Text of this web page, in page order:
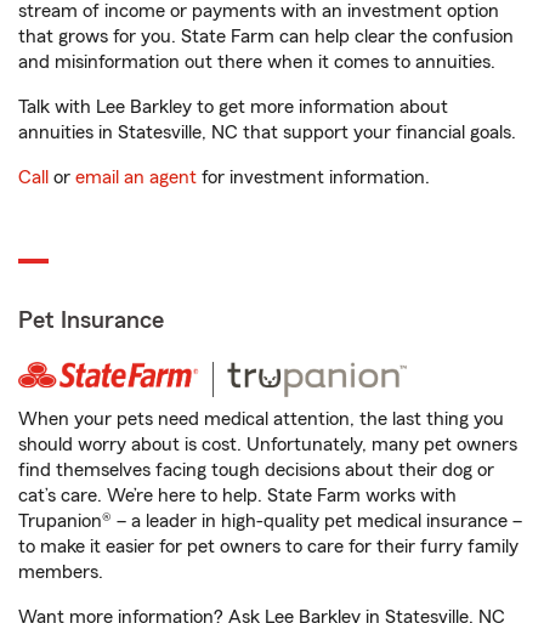
stream of income or payments with an investment option
that grows for you. State Farm can help clear the confusion
and misinformation out there when it comes to annuities.
Talk with Lee Barkley to get more information about
annuities in Statesville, NC that support your financial goals.
Call or email an agent for investment information.
Pet Insurance
When your pets need medical attention, the last thing you
should worry about is cost. Unfortunately, many pet owners
find themselves facing tough decisions about their dog or
cat’s care. We’re here to help. State Farm works with
Trupanion® – a leader in high-quality pet medical insurance –
to make it easier for pet owners to care for their furry family
members.
Want more information? Ask Lee Barkley in Statesville, NC